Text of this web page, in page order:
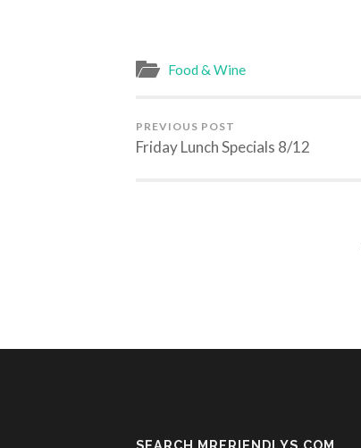
Food & Wine
PREVIOUS POST
Friday Lunch Specials 8/12
SEARCH MRFRIENDLYS.COM